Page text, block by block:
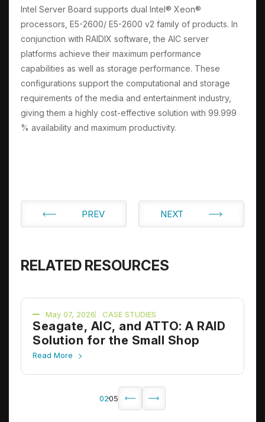
Intel Server Board supports dual Intel® Xeon®
processors, E5-2600/ E5-2600 v2 family of products. In
conjunction with RAIDIX software, the AIC server
platforms achieve their maximum performance
capabilities as well as storage performance. These
configurations support the computational and storage
requirements of the media and entertainment industry,
giving them a highly cost-effective solution with 99.999
% availability and maximum productivity.
PREV NEXT
RELATED RESOURCES
May 07, 2026 CASE STUDIES
Seagate, AIC, and ATTO: A RAID
Solution for the Small Shop
Read More
0205